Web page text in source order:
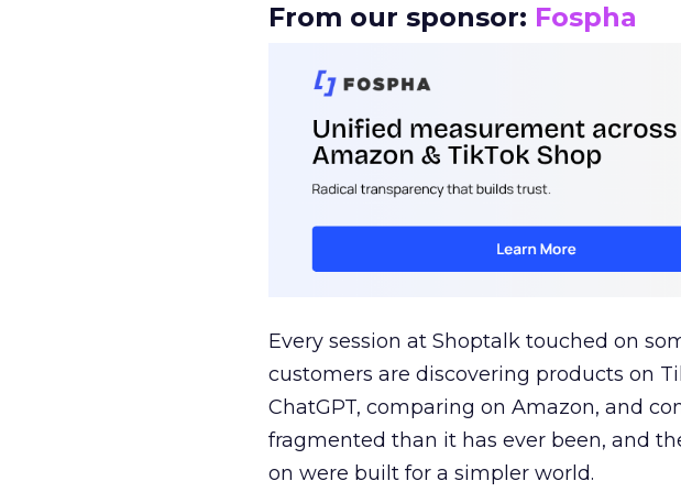
From our sponsor: Fospha
Every session at Shoptalk touched on
customers are discovering products on
ChatGPT, comparing on Amazon, and
fragmented than it has ever been, and
on were built for a simpler world.